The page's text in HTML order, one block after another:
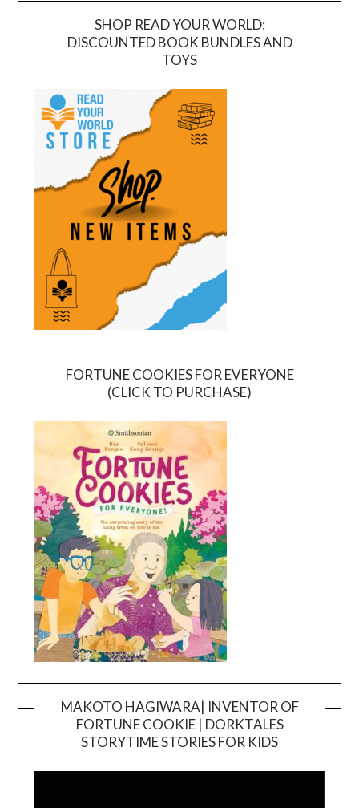
SHOP READ YOUR WORLD:
DISCOUNTED BOOK BUNDLES AND
TOYS
FORTUNE COOKIES FOR EVERYONE
(CLICK TO PURCHASE)
MAKOTO HAGIWARA| INVENTOR OF
FORTUNE COOKIE | DORKTALES
STORYTIME STORIES FOR KIDS